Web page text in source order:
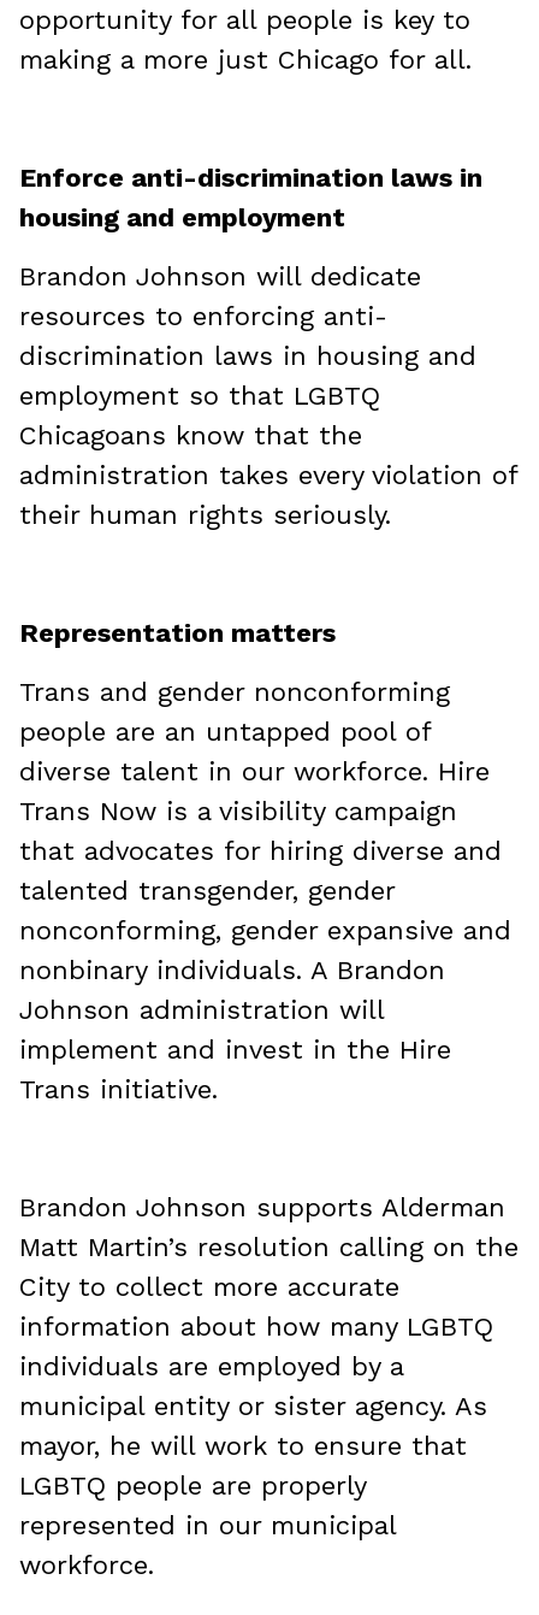
opportunity for all people is key to
making a more just Chicago for all.
Enforce anti-discrimination laws in
housing and employment
Brandon Johnson will dedicate
resources to enforcing anti-
discrimination laws in housing and
employment so that LGBTQ
Chicagoans know that the
administration takes every violation of
their human rights seriously.
Representation matters
Trans and gender nonconforming
people are an untapped pool of
diverse talent in our workforce. Hire
Trans Now is a visibility campaign
that advocates for hiring diverse and
talented transgender, gender
nonconforming, gender expansive and
nonbinary individuals. A Brandon
Johnson administration will
implement and invest in the Hire
Trans initiative.
Brandon Johnson supports Alderman
Matt Martin’s resolution calling on the
City to collect more accurate
information about how many LGBTQ
individuals are employed by a
municipal entity or sister agency. As
mayor, he will work to ensure that
LGBTQ people are properly
represented in our municipal
workforce.